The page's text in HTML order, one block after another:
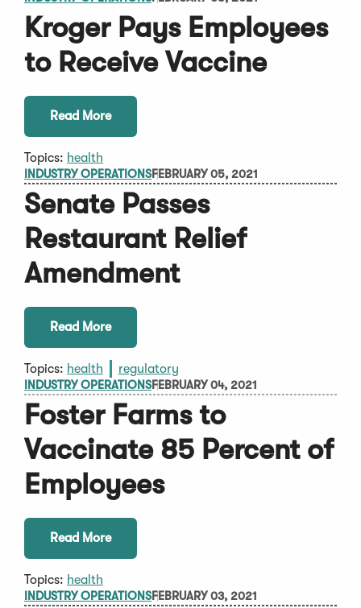
Kroger Pays Employees
to Receive Vaccine
Read More
Topics: health
INDUSTRY OPERATIONSFEBRUARY 05, 2021
Senate Passes
Restaurant Relief
Amendment
Read More
Topics: health regulatory
INDUSTRY OPERATIONSFEBRUARY 04, 2021
Foster Farms to
Vaccinate 85 Percent of
Employees
Read More
Topics: health
INDUSTRY OPERATIONSFEBRUARY 03, 2021